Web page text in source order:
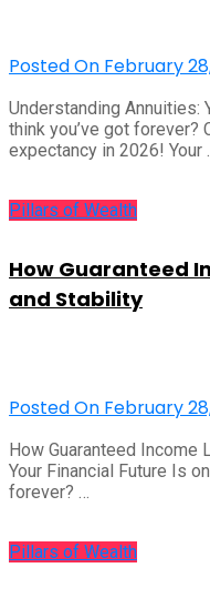
Posted On February
Understanding Annuities:
think you’ve got forever?
expectancy in 2026! Your …
Pillars of Wealth
How Guaranteed
and Stability
Posted On February
How Guaranteed Income
Your Financial Future Is
forever? …
Pillars of Wealth